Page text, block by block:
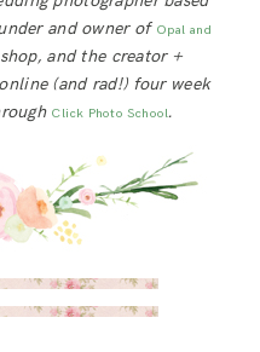
and owner of Opal and
and the creator +
(and rad!) four week
Click Photo School.